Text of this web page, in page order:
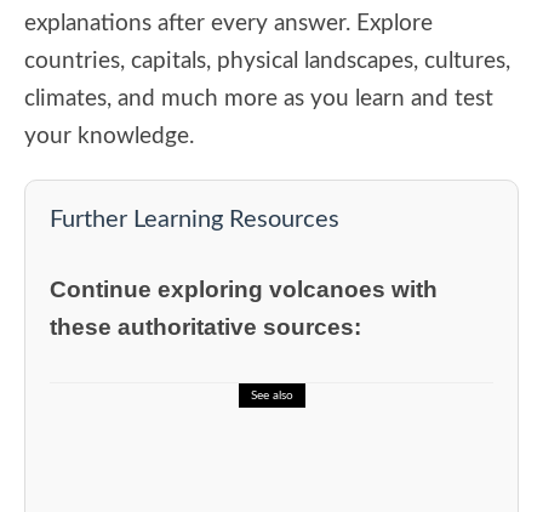
explanations after every answer. Explore
countries, capitals, physical landscapes, cultures,
climates, and much more as you learn and test
your knowledge.
Further Learning Resources
Continue exploring volcanoes with
these authoritative sources:
See also